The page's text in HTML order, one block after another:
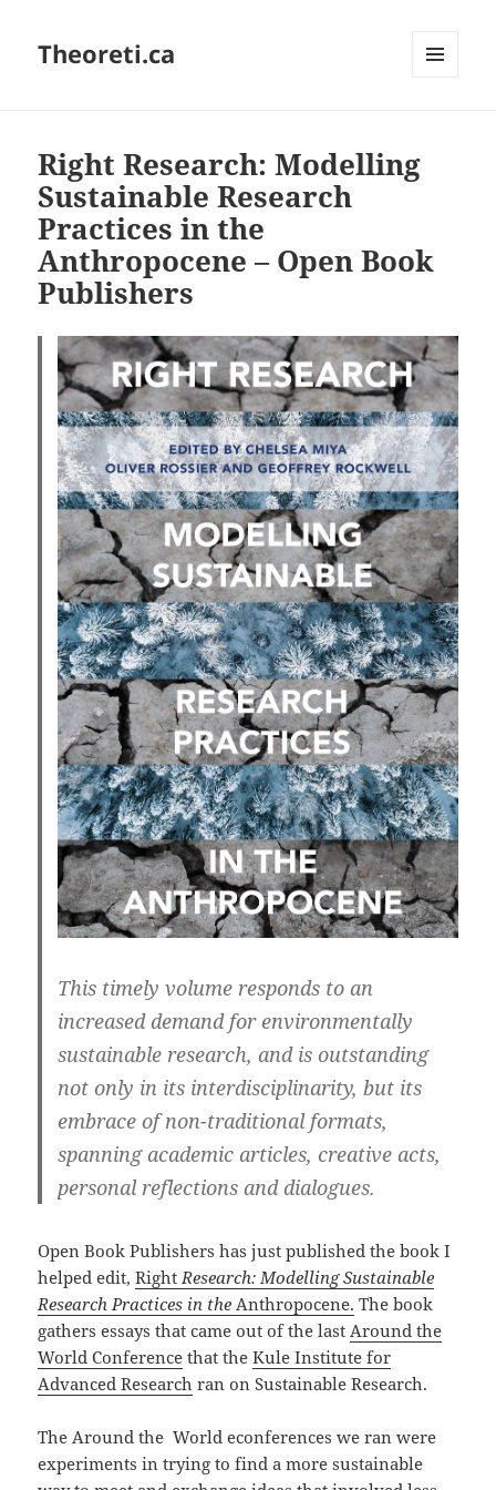
Theoreti.ca
Right Research: Modelling
Sustainable Research
Practices in the
Anthropocene – Open Book
Publishers
This timely volume responds to an
increased demand for environmentally
sustainable research, and is outstanding
not only in its interdisciplinarity, but its
embrace of non-traditional formats,
spanning academic articles, creative acts,
personal reflections and dialogues.
Open Book Publishers has just published the book I
helped edit,Right Research: Modelling Sustainable
Research Practices in the Anthropocene. The book
gathers essays that came out of the last Around the
World Conference that theKule Institute for
Advanced Research ran on Sustainable Research.
The Around the World econferences we ran were
experiments in trying to find a more sustainable